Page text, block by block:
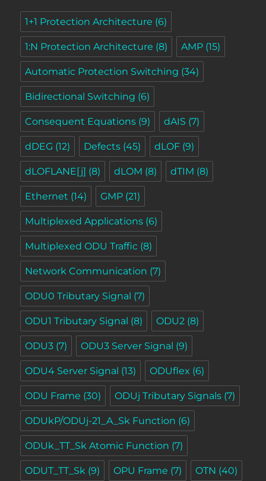
1+1 Protection Architecture (6)
1:N Protection Architecture (8) AMP (15)
Automatic Protection Switching (34)
Bidirectional Switching (6)
Consequent Equations (9) dAIS (7)
dDEG (12) Defects (45) dLOF (9)
dLOFLANE[j] (8) dLOM (8) dTIM (8)
Ethernet (14) GMP (21)
Multiplexed Applications (6)
Multiplexed ODU Traffic (8)
Network Communication (7)
ODU0 Tributary Signal (7)
ODU1 Tributary Signal (8) ODU2 (8)
ODU3 (7) ODU3 Server Signal (9)
ODU4 Server Signal (13) ODUflex (6)
ODU Frame (30) ODUj Tributary Signals (7)
ODUkP/ODUj-21_A_Sk Function (6)
ODUk_TT_Sk Atomic Function (7)
ODUT_TT_Sk (9) OPU Frame (7) OTN (40)